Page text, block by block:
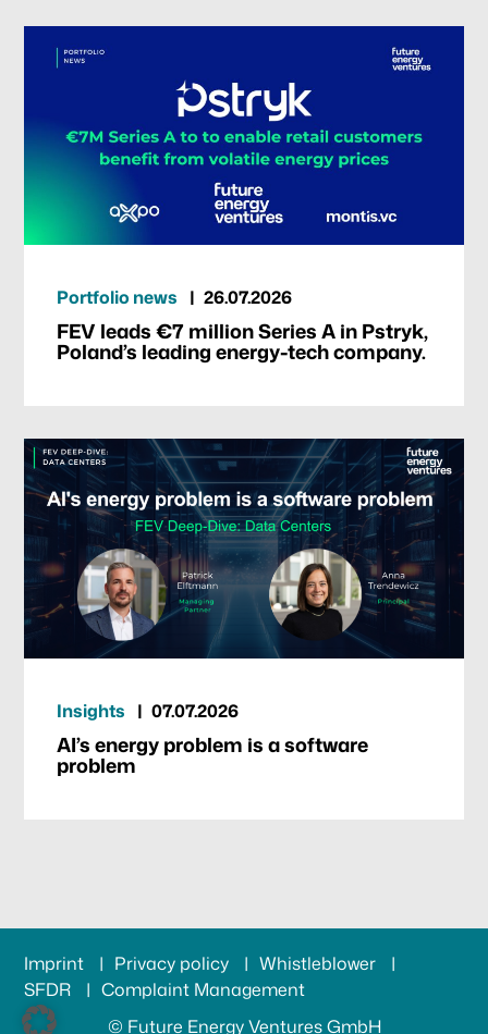
Portfolio news 26.07.2026
FEV leads €7 million Series A in Pstryk,
Poland’s leading energy-tech company.
Insights 07.07.2026
AI’s energy problem is a software
problem
Imprint Privacy policy
Whistleblower
SFDR
Complaint Management
© Future Energy Ventures GmbH